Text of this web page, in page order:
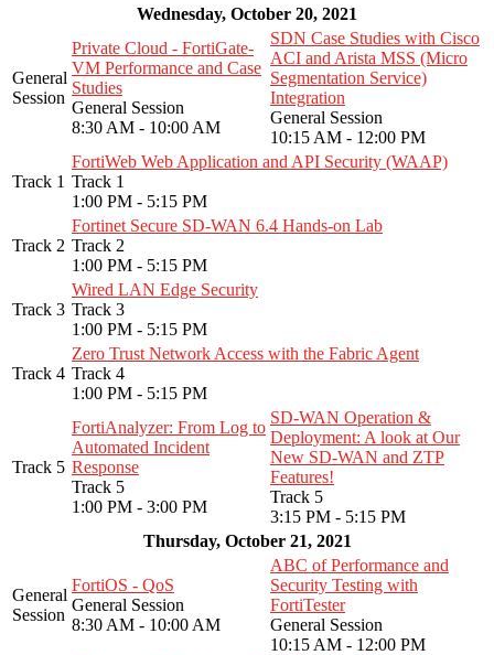
Wednesday, October 20, 2021
General
Session
Private Cloud - FortiGate-
VM Performance and Case
Studies
General Session
8:30 AM - 10:00 AM
SDN Case Studies with Cisco
ACI and Arista MSS (Micro
Segmentation Service)
Integration
General Session
10:15 AM - 12:00 PM
Track 1
FortiWeb Web Application and API Security (WAAP)
Track 1
1:00 PM - 5:15 PM
Track 2
Fortinet Secure SD-WAN 6.4 Hands-on Lab
Track 2
1:00 PM - 5:15 PM
Track 3
Wired LAN Edge Security
Track 3
1:00 PM - 5:15 PM
Track 4
Zero Trust Network Access with the Fabric Agent
Track 4
1:00 PM - 5:15 PM
Track 5
FortiAnalyzer: From Log to
Automated Incident
Response
Track 5
1:00 PM - 3:00 PM
SD-WAN Operation &
Deployment: A look at Our
New SD-WAN and ZTP
Features!
Track 5
3:15 PM - 5:15 PM
Thursday, October 21, 2021
General
Session
FortiOS - QoS
General Session
8:30 AM - 10:00 AM
ABC of Performance and
Security Testing with
FortiTester
General Session
10:15 AM - 12:00 PM